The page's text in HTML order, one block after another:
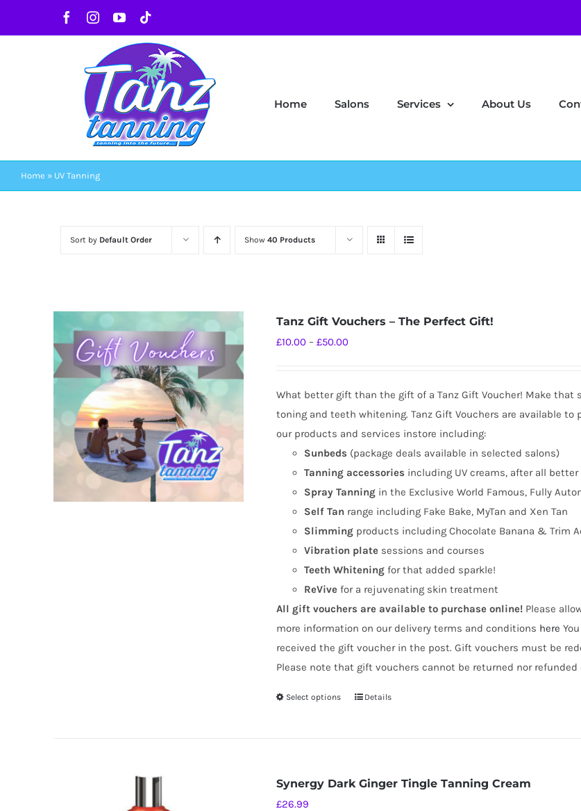
FacebookInstagram
YouTube
Home Salons Services About Us
Home » UV Tanning
Sort by Default Order Show 40 Products
Tanz Gift Vouchers – The Perfect Gift!
£10.00 – £50.00Price
through
£50.00
What better gift than the gift of a Tanz Gift Voucher! Make
toning and teeth whitening. Tanz Gift Vouchers are available
our products and services instore including:
Sunbeds (package deals available in selected salons)
Tanning accessories including UV creams, after all
Spray Tanning in the Exclusive World Famous, Fully
Self Tan range including Fake Bake, MyTan and Xen Tan
Slimming products including Chocolate Banana & Trim
Vibration plate sessions and courses
Teeth Whiteningfor that added sparkle!
ReVive for a rejuvenating skin treatment
All gift vouchers are available to purchase online! Please
more information on our delivery terms and conditions here
received the gift voucher in the post. Gift vouchers must be
Please note that gift vouchers cannot be returned nor
Select options
This
variants.
Details
Synergy Dark Ginger Tingle Tanning Cream
£26.99